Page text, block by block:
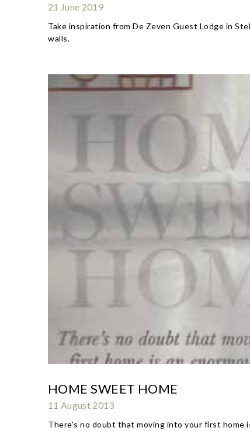
21 June 2019
Take inspiration from De Zeven Guest Lodge in
walls.
HOME SWEET HOME
11 August 2013
There's no doubt that moving into your first home